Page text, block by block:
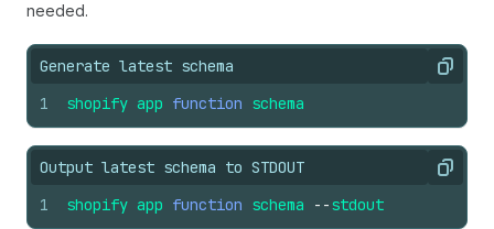
needed.
Generate latest schema Copy
1 shopify app function schema
Output latest schema to STDOUT Copy
1 shopify app function schema --stdout